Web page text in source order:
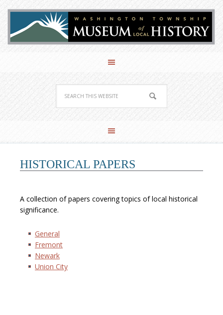
HISTORICAL PAPERS
A collection of papers covering topics of local historical
significance.
General
Fremont
Newark
Union City